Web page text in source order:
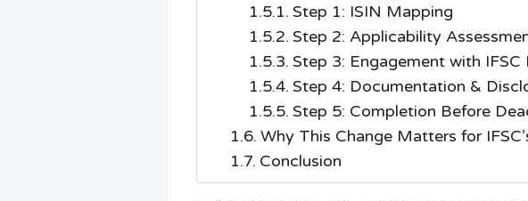
Step 1: ISIN Mapping
Step 2: Applicability
Step 3: Engagement with IFSC
Step 4: Documentation &
Step 5: Completion Before
Why This Change Matters for
Conclusion